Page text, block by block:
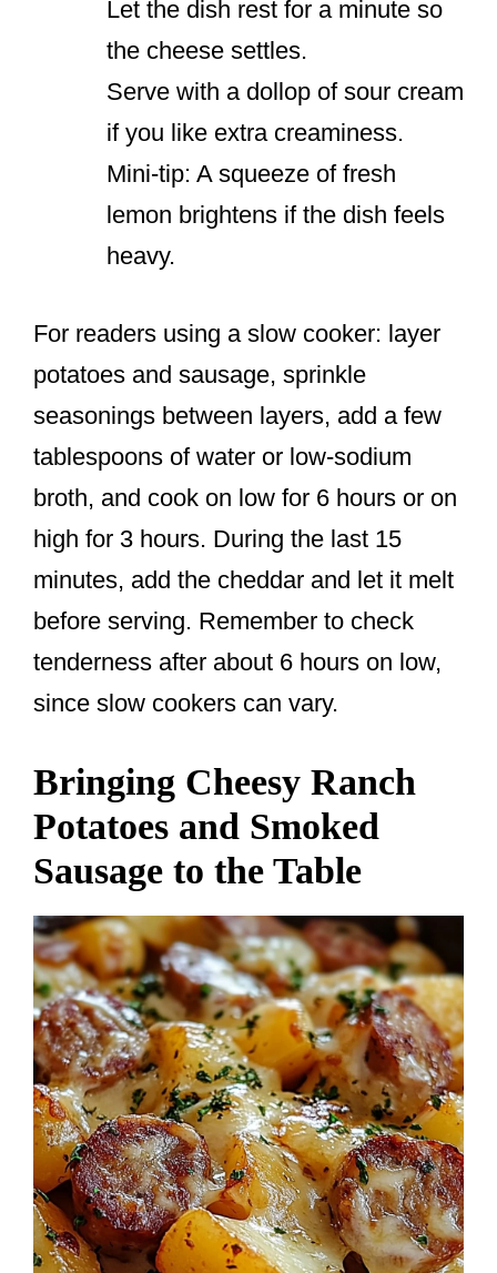
Let the dish rest for a minute so
the cheese settles.
Serve with a dollop of sour cream
if you like extra creaminess.
Mini-tip: A squeeze of fresh
lemon brightens if the dish feels
heavy.
For readers using a slow cooker: layer
potatoes and sausage, sprinkle
seasonings between layers, add a few
tablespoons of water or low-sodium
broth, and cook on low for 6 hours or on
high for 3 hours. During the last 15
minutes, add the cheddar and let it melt
before serving. Remember to check
tenderness after about 6 hours on low,
since slow cookers can vary.
Bringing Cheesy Ranch
Potatoes and Smoked
Sausage to the Table